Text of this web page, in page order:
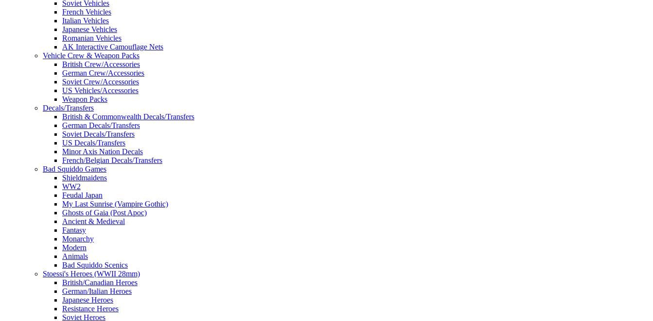
Soviet Vehicles
French Vehicles
Italian Vehicles
Japanese Vehicles
Romanian Vehicles
AK Interactive Camouflage Nets
Vehicle Crew & Weapon Packs
British Crew/Accessories
German Crew/Accessories
Soviet Crew/Accessories
US Vehicles/Accessories
Weapon Packs
Decals/Transfers
British & Commonwealth Decals/Transfers
German Decals/Transfers
Soviet Decals/Transfers
US Decals/Transfers
Minor Axis Nation Decals
French/Belgian Decals/Transfers
Bad Squiddo Games
Shieldmaidens
WW2
Feudal Japan
My Last Sunrise (Vampire Gothic)
Ghosts of Gaia (Post Apoc)
Ancient & Medieval
Fantasy
Monarchy
Modern
Animals
Bad Squiddo Scenics
Stoessi's Heroes (WWII 28mm)
British/Canadian Heroes
German/Italian Heroes
Japanese Heroes
Resistance Heroes
Soviet Heroes